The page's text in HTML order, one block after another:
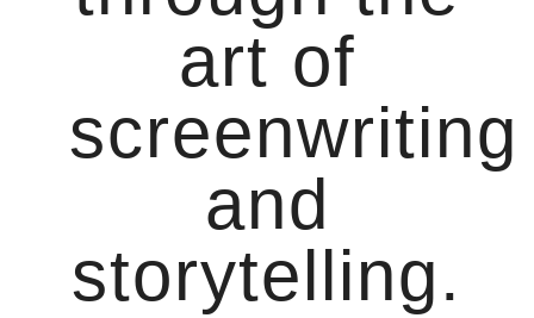
art of
screenwriting
and
storytelling.